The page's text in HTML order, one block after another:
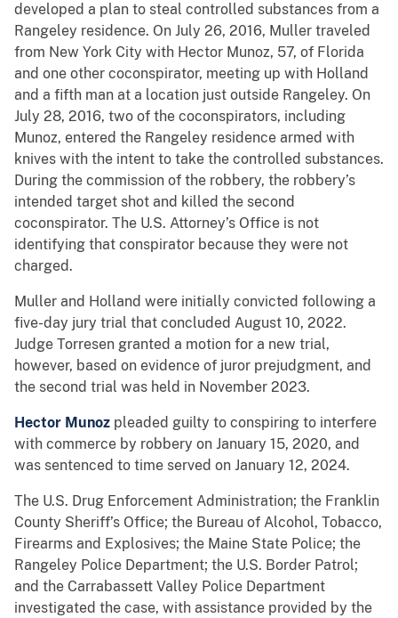
developed a plan to steal controlled substances from a
Rangeley residence. On July 26, 2016, Muller traveled
from New York City with Hector Munoz, 57, of Florida
and one other coconspirator, meeting up with Holland
and a fifth man at a location just outside Rangeley. On
July 28, 2016, two of the coconspirators, including
Munoz, entered the Rangeley residence armed with
knives with the intent to take the controlled substances.
During the commission of the robbery, the robbery’s
intended target shot and killed the second
coconspirator. The U.S. Attorney’s Office is not
identifying that conspirator because they were not
charged.
Muller and Holland were initially convicted following a
five-day jury trial that concluded August 10, 2022.
Judge Torresen granted a motion for a new trial,
however, based on evidence of juror prejudgment, and
the second trial was held in November 2023.
Hector Munoz pleaded guilty to conspiring to interfere
with commerce by robbery on January 15, 2020, and
was sentenced to time served on January 12, 2024.
The U.S. Drug Enforcement Administration; the Franklin
County Sheriff’s Office; the Bureau of Alcohol, Tobacco,
Firearms and Explosives; the Maine State Police; the
Rangeley Police Department; the U.S. Border Patrol;
and the Carrabassett Valley Police Department
investigated the case, with assistance provided by the